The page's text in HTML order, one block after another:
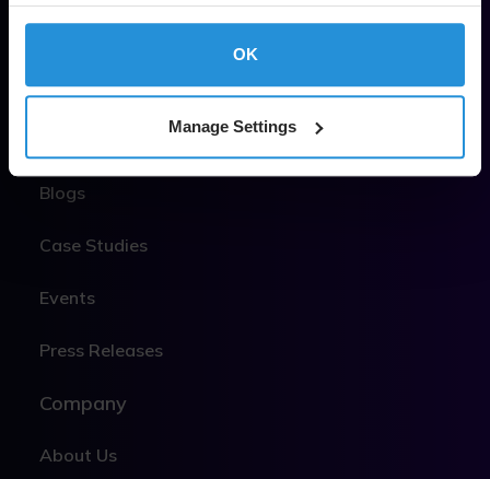
OK
Manage Settings
LEO
Insights & News
Blogs
Case Studies
Events
Press Releases
Company
About Us